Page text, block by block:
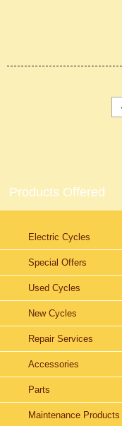
Products Offered
Electric Cycles
Special Offers
Used Cycles
New Cycles
Repair Services
Accessories
Parts
Maintenance Products